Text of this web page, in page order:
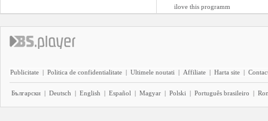
ilove this programm
Publicitate | Politica de confidentialitate | Ultimele noutati | Affiliate | Harta site |
Български | Deutsch | English | Español | Magyar | Polski | Português brasileiro |